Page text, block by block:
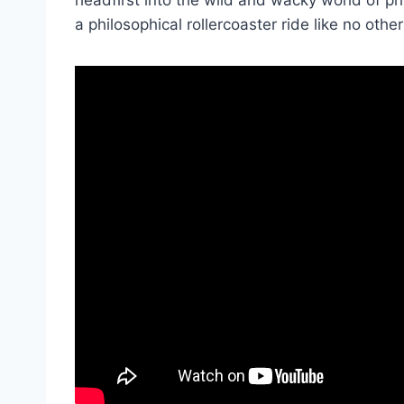
a philosophical rollercoaster ride⁤ like ⁣no